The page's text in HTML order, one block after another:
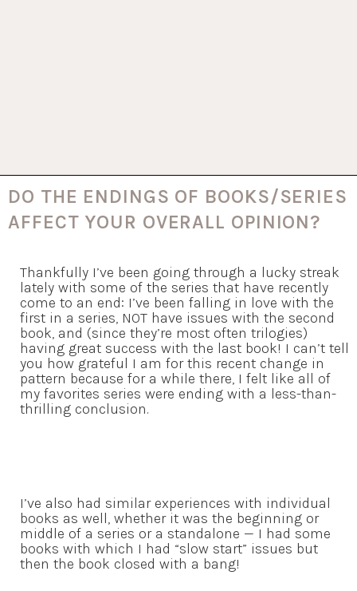
DO THE ENDINGS OF BOOKS/SERIES
AFFECT YOUR OVERALL OPINION?
Thankfully I’ve been going through a lucky streak
lately with some of the series that have recently
come to an end: I’ve been falling in love with the
first in a series, NOT have issues with the second
book, and (since they’re most often trilogies)
having great success with the last book! I can’t tell
you how grateful I am for this recent change in
pattern because for a while there, I felt like all of
my favorites series were ending with a less-than-
thrilling conclusion.
I’ve also had similar experiences with individual
books as well, whether it was the beginning or
middle of a series or a standalone — I had some
books with which I had “slow start” issues but
then the book closed with a bang!